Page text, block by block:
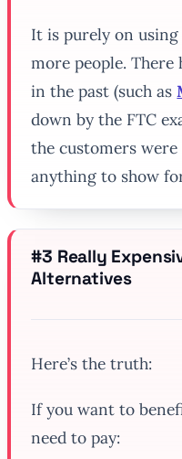
It is purely on using
more people.
in the past (such as
down by the FTC
the customers
anything to show
#3 Really
Alternatives
Here’s the truth:
If you want to
need to pay: